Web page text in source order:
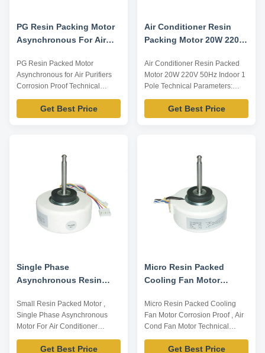
PG Resin Packing Motor
Asynchronous For Air
PG Resin Packed Motor
Asynchronous for Air Purifiers
Corrosion Proof Technical
Parameters: Model Number
Voltage /V Frequency /Hz Power
/W Rotation Capacitor
Listed are representative
motors, only for reference,
Get Best Price
Air Conditioner Resin
Packing Motor 20W 220V
Air Conditioner Resin Packed
Motor 20W 220V 50Hz Indoor 1
Pole Technical Parameters:
Model Number Voltage /V
Frequency /Hz Power /W
Rotation Capacitor /MDF/VAC
are representative motors, only
for reference, dimensions can
Get Best Price
Single Phase
Asynchronous Resin
Conditioner
Small Resin Packed Motor ,
Single Phase Asynchronous
Motor For Air Conditioner
Company Information: As a
professional motor
Get Best Price
Micro Resin Packed
Cooling Fan Motor
Cond Fan Motor
Micro Resin Packed Cooling
Fan Motor Corrosion Proof , Air
Cond Fan Motor Technical
Parameters: Model Number
Voltage /V Frequency /Hz Power
Get Best Price